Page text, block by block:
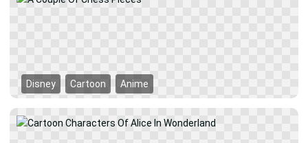
Disney Cartoon Anime